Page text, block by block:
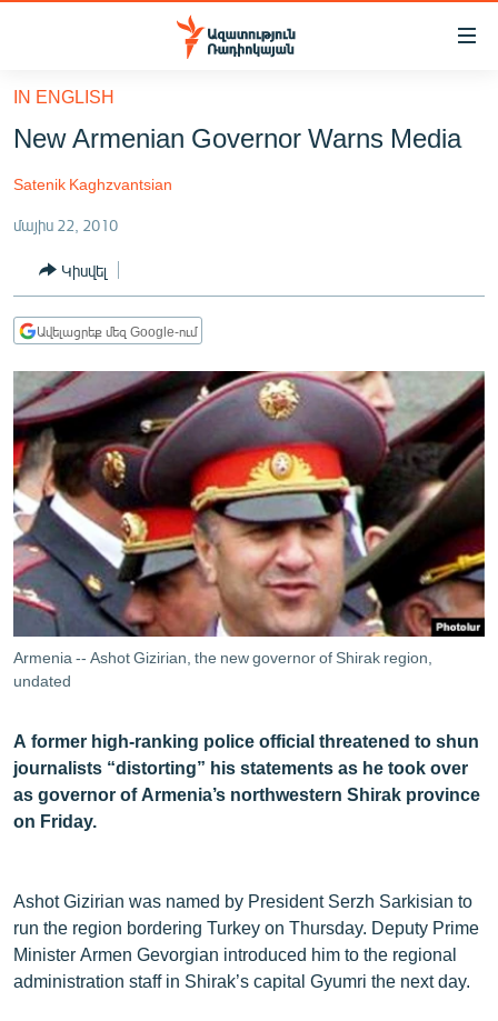
Մատչելիության
հիմնական
բովանդակությանը
հիմնական
մենյուին
ՔԱՂԱՔԱԿԱՆ
ԸՆՏՐՈՒԹՅՈՒՆՆԵՐ 2026
ԻՐԱՎՈՒՆՔ
ՀԱՍԱՐԱԿՈՒԹՅՈՒՆ
ՂԱՐԱԲԱՂ
ՊԱՏԵՐԱԶՄԻ 6 ՇԱԲԱԹՆԵՐԸ
ՏԱՐԱԾԱՇՐՋԱՆ
ՄԻՋԱԶԳԱՅԻՆ
ՄՇԱԿՈՒՅԹ
ՍՊՈՐՏ
ՄԵԿՆԱԲԱՆՈՒԹՅՈՒՆ
ՏՏ ԵՒ ԻՆՏԵՐՆԵՏ
ԱՐԽԻՎ
ՏԵՍԱՆՅՈՒԹԵՐ
ԲԱՆԱՎԵՃ
ՓՈԴՔԱՍԹ
Հայերեն
IN ENGLISH
New Armenian Governor Warns Media
Satenik Kaghzvantsian
մայիս 22, 2010
Կիսվել
Ավելացրեք մեզ Google-ում
Armenia -- Ashot Gizirian, the new governor of Shirak region,
undated
A former high-ranking police official threatened to shun
journalists “distorting” his statements as he took over
as governor of Armenia’s northwestern Shirak province
on Friday.
Ashot Gizirian was named by President Serzh Sarkisian to
run the region bordering Turkey on Thursday. Deputy Prime
Minister Armen Gevorgian introduced him to the regional
administration staff in Shirak’s capital Gyumri the next day.